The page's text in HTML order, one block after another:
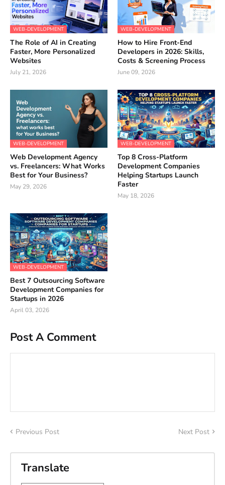
WEB-DEVELOPMENT
The Role of AI in Creating
Faster, More Personalized
Websites
July 21, 2026
WEB-DEVELOPMENT
How to Hire Front-End
Developers in 2026: Skills,
Costs & Screening Process
June 09, 2026
WEB-DEVELOPMENT
Web Development Agency
vs. Freelancers: What Works
Best for Your Business?
May 29, 2026
WEB-DEVELOPMENT
Top 8 Cross-Platform
Development Companies
Helping Startups Launch
Faster
May 18, 2026
WEB-DEVELOPMENT
Best 7 Outsourcing Software
Development Companies for
Startups in 2026
April 03, 2026
Post A Comment
Previous Post Next Post
Translate